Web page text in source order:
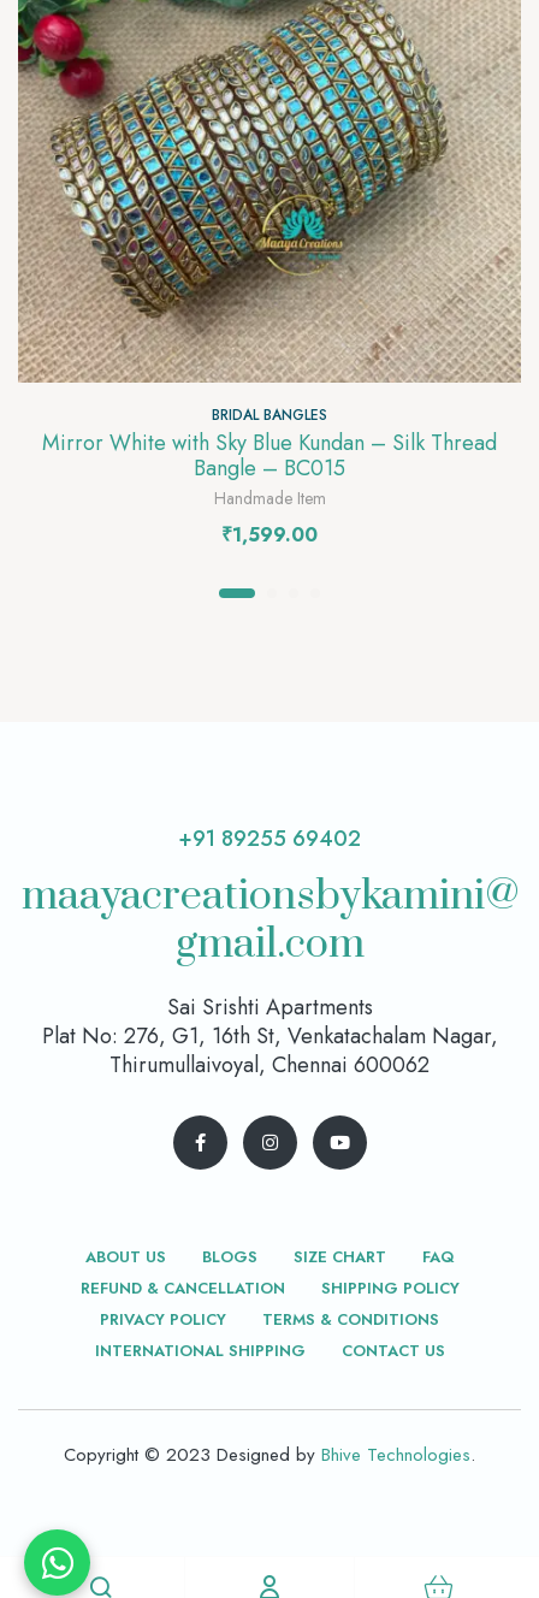
BRIDAL BANGLES
Mirror White with Sky Blue Kundan – Silk Thread
Bangle – BC015
Handmade Item
₹1,599.00
+91 89255 69402
maayacreationsbykamini@
gmail.com
Sai Srishti Apartments
Plat No: 276, G1, 16th St, Venkatachalam Nagar,
Thirumullaivoyal, Chennai 600062
ABOUT US BLOGS SIZE CHART
FAQ
REFUND & CANCELLATION
SHIPPING POLICY
PRIVACY POLICY
TERMS & CONDITIONS
INTERNATIONAL SHIPPING
CONTACT US
Copyright © 2023 Designed by Bhive Technologies.